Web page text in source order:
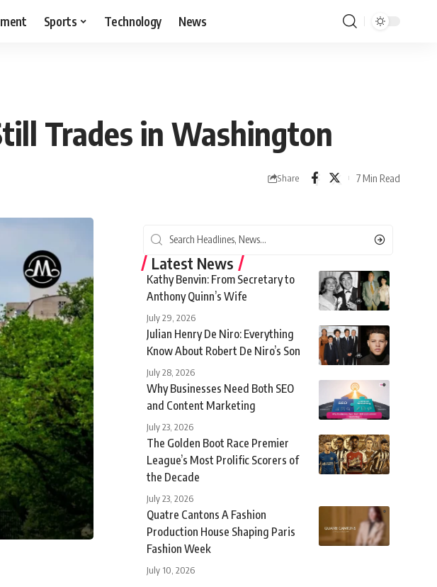
Sports Technology News
Trades in Washington
Share 7 Min Read
Latest News
Kathy Benvin: From Secretary to
Anthony Quinn’s Wife
July 29, 2026
Julian Henry De Niro: Everything
Know About Robert De Niro’s Son
July 28, 2026
Why Businesses Need Both SEO
and Content Marketing
July 23, 2026
The Golden Boot Race Premier
League’s Most Prolific Scorers of
the Decade
July 23, 2026
Quatre Cantons A Fashion
Production House Shaping Paris
Fashion Week
July 10, 2026